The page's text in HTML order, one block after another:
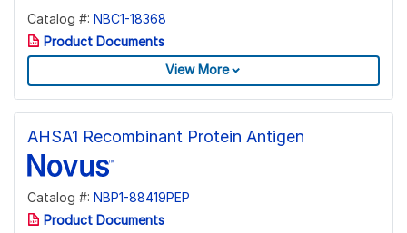
Catalog #: NBC1-18368
Product Documents
View More
AHSA1 Recombinant Protein Antigen
Catalog #: NBP1-88419PEP
Product Documents